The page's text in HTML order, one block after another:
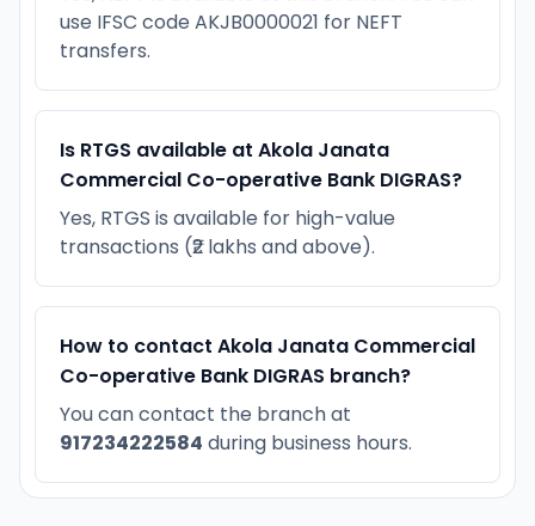
use IFSC code AKJB0000021 for NEFT
transfers.
Is RTGS available at Akola Janata
Commercial Co-operative Bank DIGRAS?
Yes, RTGS is available for high-value
transactions (₹2 lakhs and above).
How to contact Akola Janata Commercial
Co-operative Bank DIGRAS branch?
You can contact the branch at
917234222584 during business hours.